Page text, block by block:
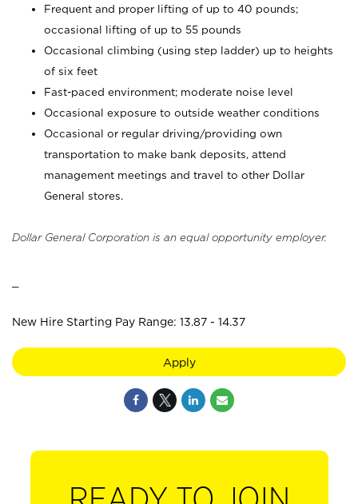
Frequent and proper lifting of up to 40 pounds;
occasional lifting of up to 55 pounds
Occasional climbing (using step ladder) up to heights
of six feet
Fast-paced environment; moderate noise level
Occasional exposure to outside weather conditions
Occasional or regular driving/providing own
transportation to make bank deposits, attend
management meetings and travel to other Dollar
General stores.
Dollar General Corporation is an equal opportunity employer.
New Hire Starting Pay Range: 13.87 - 14.37
Apply